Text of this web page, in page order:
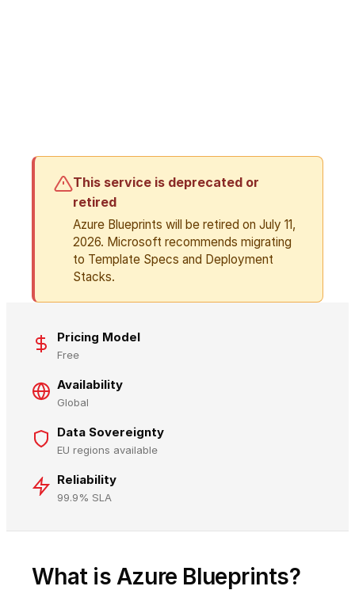
This service is deprecated or
retired
Azure Blueprints will be retired on July 11,
2026. Microsoft recommends migrating
to Template Specs and Deployment
Stacks.
Pricing Model
Free
Availability
Global
Data Sovereignty
EU regions available
Reliability
99.9% SLA
What is Azure Blueprints?